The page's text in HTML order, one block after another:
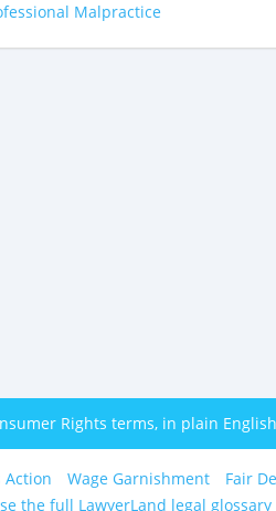
Malpractice
Rights terms, in plain English
Action Wage Garnishment Fair
the full LawyerLand legal glossary